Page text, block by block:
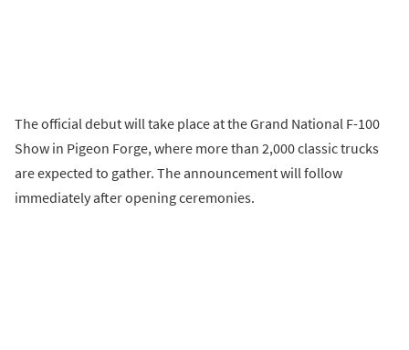
The official debut will take place at the Grand National F-100
Show in Pigeon Forge, where more than 2,000 classic trucks
are expected to gather. The announcement will follow
immediately after opening ceremonies.